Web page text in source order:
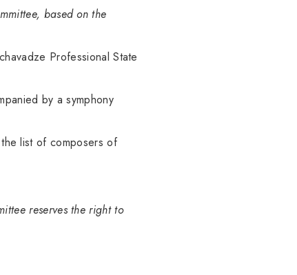
based on the
Professional State
by a symphony
list of composers of
reserves the right to